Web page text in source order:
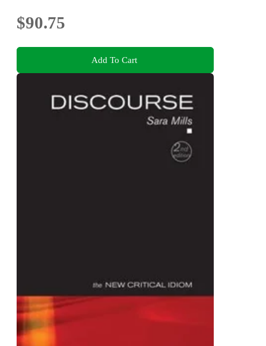
$90.75
Add To Cart